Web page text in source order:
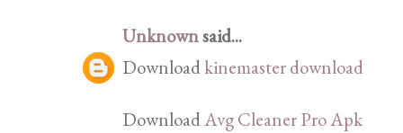
Unknownsaid...
Downloadkinemaster download
DownloadAvg Cleaner Pro Apk